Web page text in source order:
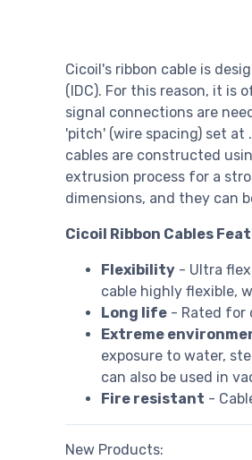
Cicoil's ribbon cable is
(IDC). For this reason, it is
signal connections are
'pitch' (wire spacing) set at
cables are constructed
extrusion process for a
dimensions, and they can
Cicoil Ribbon Cables
Flexibility - Ultra
cable highly flexible,
Long life - Rated for
Extreme
exposure to water,
can also be used in
Fire resistant -
New Products: